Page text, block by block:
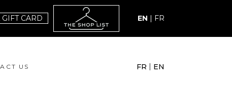
GIFT CARD EN FR
US FR | EN